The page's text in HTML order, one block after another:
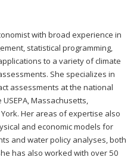
with broad experience in
statistical programming,
to a variety of climate
She specializes in
assessments at the national
Massachusetts,
Her areas of expertise also
and economic models for
and water policy analyses, both
has also worked with over 50